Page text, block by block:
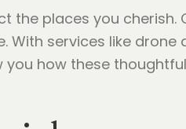
the places you cherish.
services like drone
how these